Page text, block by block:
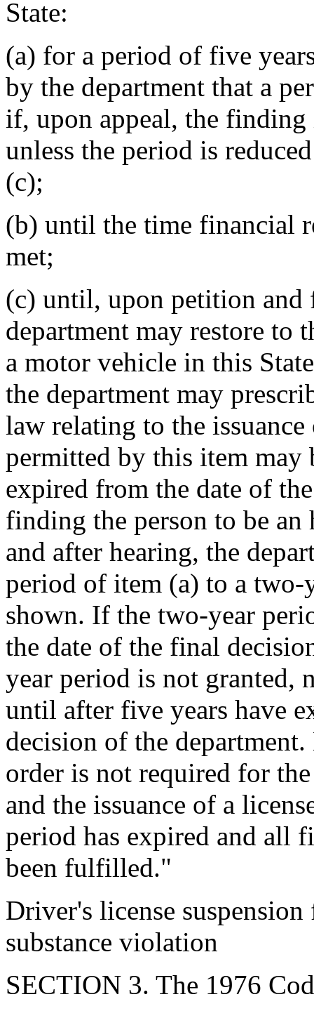
State:
(a) for a period of five
by the department that a
if, upon appeal, the finding
unless the period is
(c);
(b) until the time financial
met;
(c) until, upon petition and
department may restore to
a motor vehicle in this
the department may
law relating to the
permitted by this item may
expired from the date of
finding the person to be
and after hearing, the
period of item (a) to a two-
shown. If the two-year
the date of the final
year period is not granted,
until after five years have
decision of the
order is not required for
and the issuance of a
period has expired and all
been fulfilled."
Driver's license
substance violation
SECTION 3. The 1976